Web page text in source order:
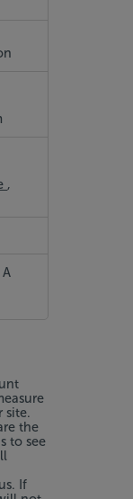
,
A
site.
the
to see
If